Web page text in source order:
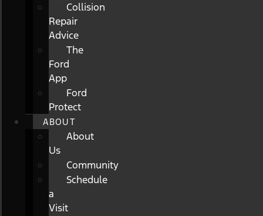
Collision
Repair
Advice
The
Ford
App
Ford
Protect
ABOUT
About
Us
Community
Schedule
a
Visit